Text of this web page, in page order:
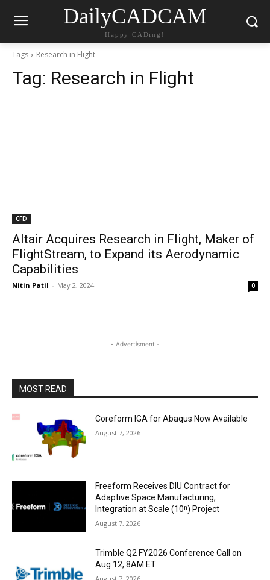
DailyCADCAM
Happy CADing!
Tags Research in Flight
Tag: Research in Flight
CFD
Altair Acquires Research in Flight, Maker of
FlightStream, to Expand its Aerodynamic
Capabilities
Nitin Patil - May 2, 2024 0
- Advertisment -
MOST READ
Coreform IGA for Abaqus Now Available
August 7, 2026
Freeform Receives DIU Contract for
Adaptive Space Manufacturing,
Integration at Scale (10ⁿ) Project
August 7, 2026
Trimble Q2 FY2026 Conference Call on
Aug 12, 8AM ET